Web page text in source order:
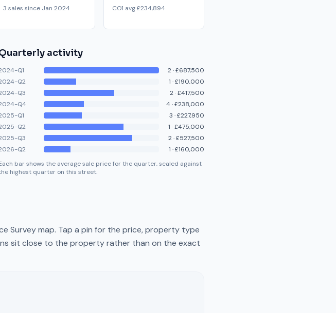
3 sales since Jan 2024 CO1 avg £234,894
activity
Q1 2·£687,500
Q2
1 ·£190,000
Q3
2·£417,500
Q4
4·£238,000
Q1
3 ·£227,950
Q2
1 ·£475,000
Q3
2·£527,500
Q2
1 ·£160,000
bar shows the average sale price for the quarter, scaled against
highest quarter on this street.
Survey map. Tap a pin for the price, property type
sit close to the property rather than on the exact